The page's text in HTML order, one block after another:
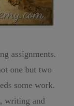
assignments.
one but two
some work.
writing and